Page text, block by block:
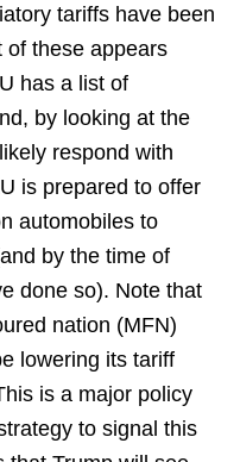
tariffs have been
of these appears
has a list of
by looking at the
respond with
is prepared to offer
automobiles to
by the time of
done so). Note that
nation (MFN)
lowering its tariff
is a major policy
to signal this